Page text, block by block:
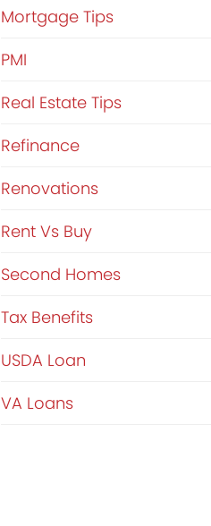
Mortgage Tips
PMI
Real Estate Tips
Refinance
Renovations
Rent Vs Buy
Second Homes
Tax Benefits
USDA Loan
VA Loans